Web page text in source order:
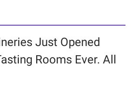
Just Opened
Rooms Ever. All